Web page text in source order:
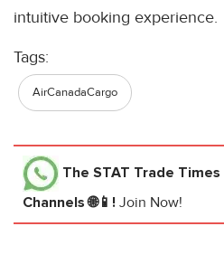
intuitive booking experience.
Tags:
AirCanadaCargo
The STAT Trade Times
Channels 🌐📱! Join Now!